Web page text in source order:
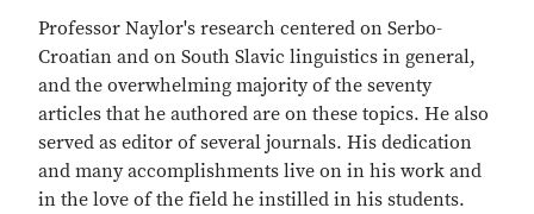
Professor Naylor's research centered on Serbo-
Croatian and on South Slavic linguistics in general,
and the overwhelming majority of the seventy
articles that he authored are on these topics. He also
served as editor of several journals. His dedication
and many accomplishments live on in his work and
in the love of the field he instilled in his students.